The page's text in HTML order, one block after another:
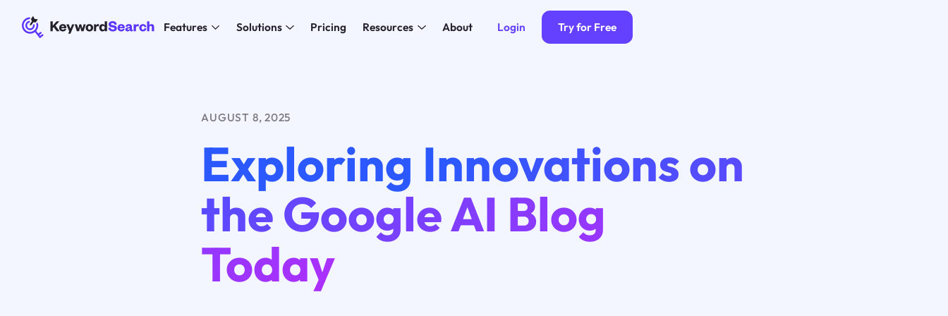
Features Solutions Pricing Resources About Login Try for Free
AUGUST 8, 2025
Exploring Innovations on
the Google AI Blog
Today